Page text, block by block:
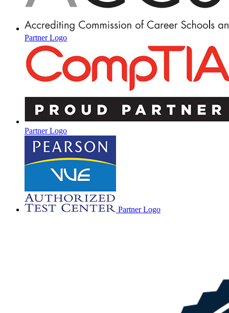
Partner Logo
Partner Logo
Partner Logo